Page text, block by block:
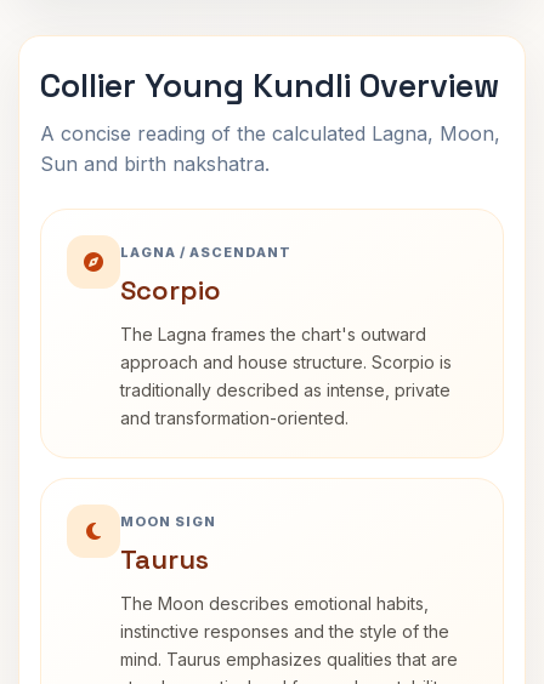
Collier Young Kundli Overview
A concise reading of the calculated Lagna, Moon,
Sun and birth nakshatra.
LAGNA / ASCENDANT
Scorpio
The Lagna frames the chart's outward
approach and house structure. Scorpio is
traditionally described as intense, private
and transformation-oriented.
MOON SIGN
Taurus
The Moon describes emotional habits,
instinctive responses and the style of the
mind. Taurus emphasizes qualities that are